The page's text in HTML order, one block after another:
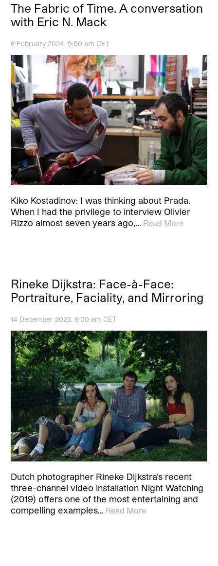
The Fabric of Time. A conversation
with Eric N. Mack
6 February 2024, 9:00 am CET
Kiko Kostadinov: I was thinking about Prada.
When I had the privilege to interview Olivier
Rizzo almost seven years ago,… Read More
Rineke Dijkstra: Face-à-Face:
Portraiture, Faciality, and Mirroring
14 December 2023, 9:00 am CET
Dutch photographer Rineke Dijkstra’s recent
three-channel video installation Night Watching
(2019) offers one of the most entertaining and
compelling examples… Read More